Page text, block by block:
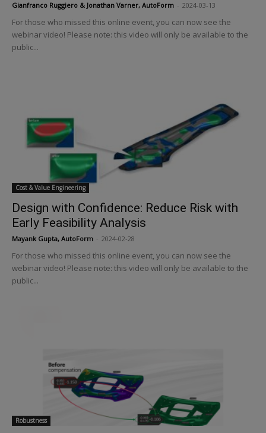
Gianfranco Ruggiero & Jonathan Varner, AutoForm 2024-03-13
For those who missed this online event, you can now see the
webinar video! Please note: this video will only be available to the
public...
Cost & Value Engineering
Design with Confidence: Reduce Risk with
Early Feasibility Analysis
Mayank Gupta, AutoForm 2024-02-28
For those who missed this online event, you can now see the
webinar video! Please note: this video will only be available to the
public...
Robustness